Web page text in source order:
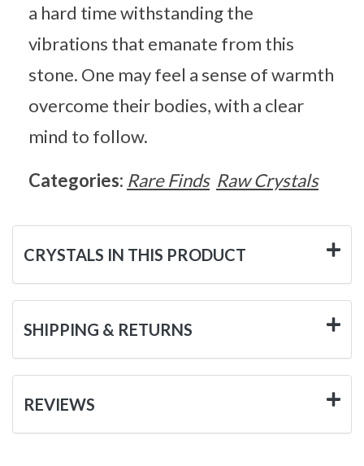
a hard time withstanding the
vibrations that emanate from this
stone. One may feel a sense of warmth
overcome their bodies, with a clear
mind to follow.
Categories: Rare Finds Raw Crystals
CRYSTALS IN THIS PRODUCT
SHIPPING & RETURNS
REVIEWS